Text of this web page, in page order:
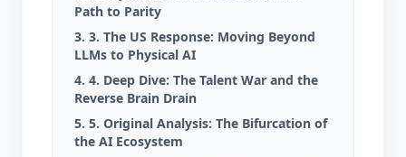
Path to Parity
3. 3. The US Response: Moving Beyond
LLMs to Physical AI
4. 4. Deep Dive: The Talent War and the
Reverse Brain Drain
5. 5. Original Analysis: The Bifurcation of
the AI Ecosystem